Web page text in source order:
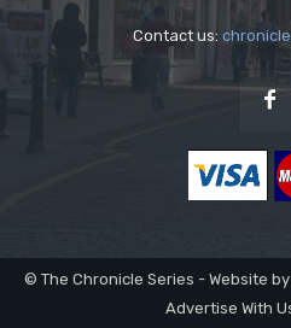
Contact us:
© The Chronicle Series - Website
Advertise With